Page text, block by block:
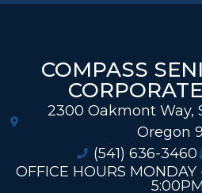
COMPASS
2300 Oakmont Way,
Oregon
(541) 636-3460
OFFICE HOURS
5:00PM